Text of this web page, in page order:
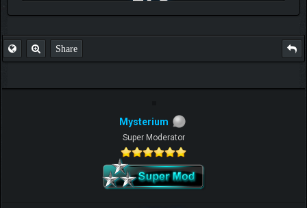
FAQ
Share
Mysterium
Super Moderator